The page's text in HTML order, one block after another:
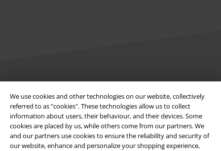
We use cookies and other technologies on our website, collectively
referred to as “cookies". These technologies allow us to collect
information about users, their behaviour, and their devices. Some
cookies are placed by us, while others come from our partners. We
and our partners use cookies to ensure the reliability and security of
our website, enhance and personalize your shopping experience,
Terms & Conditions
Imprint